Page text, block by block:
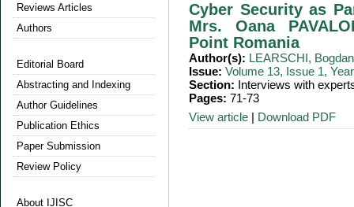
Reviews Articles
Authors
Editorial Board
Abstracting and Indexing
Author Guidelines
Publication Ethics
Paper Submission
Review Policy
About IJISC
Cyber Security as
Mrs. Oana
Point Romania
Author(s): LEARSCHI, Bogdan
Issue: Volume 13, Issue 1,
Section: Interviews with
Pages: 71-73
View article | Download PDF